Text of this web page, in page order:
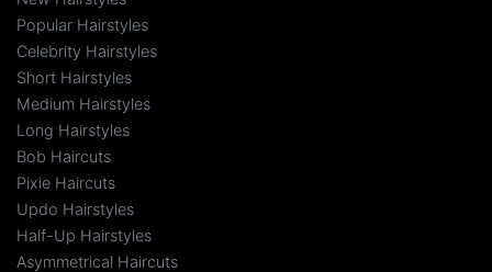
Popular Hairstyles
Celebrity Hairstyles
Short Hairstyles
Medium Hairstyles
Long Hairstyles
Bob Haircuts
Pixie Haircuts
Updo Hairstyles
Half-Up Hairstyles
Asymmetrical Haircuts